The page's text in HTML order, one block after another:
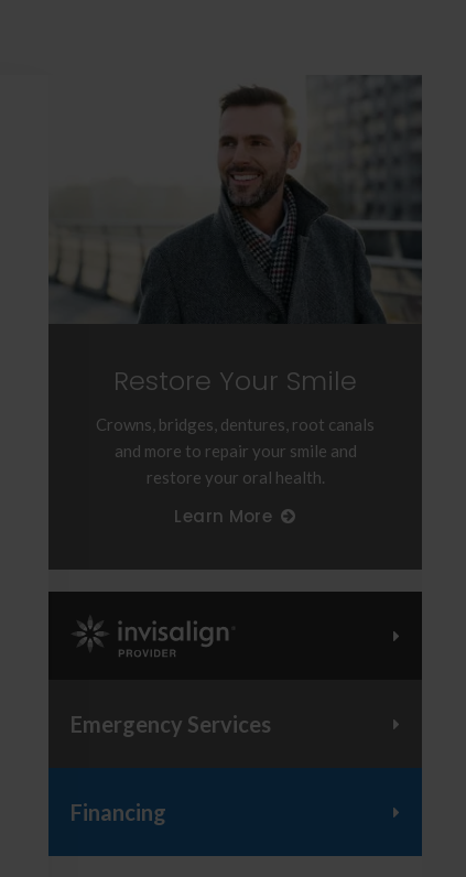
Restore Your Smile
Crowns, bridges, dentures, root canals
and more to repair your smile and
restore your oral health.
Learn More
Invisalign Provider
Emergency Services
Financing